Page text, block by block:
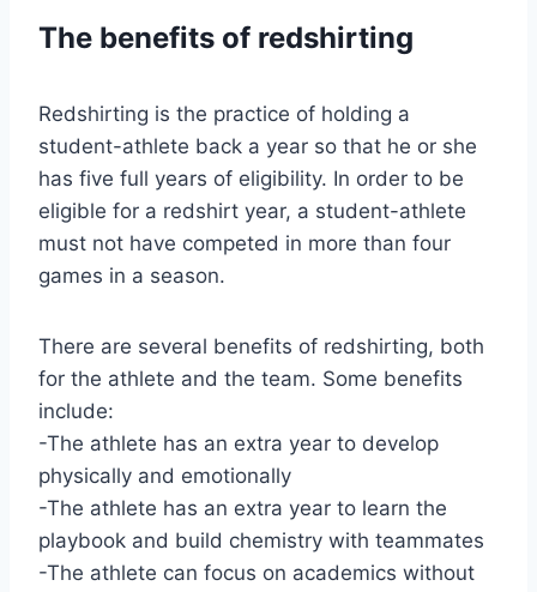
The benefits of redshirting
Redshirting is the practice of holding a
student-athlete back a year so that he or she
has five full years of eligibility. In order to be
eligible for a redshirt year, a student-athlete
must not have competed in more than four
games in a season.
There are several benefits of redshirting, both
for the athlete and the team. Some benefits
include:
-The athlete has an extra year to develop
physically and emotionally
-The athlete has an extra year to learn the
playbook and build chemistry with teammates
-The athlete can focus on academics without